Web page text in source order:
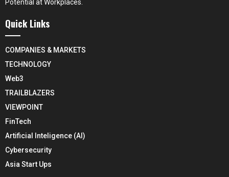
Potential at Workplaces.
Quick Links
COMPANIES & MARKETS
TECHNOLOGY
Web3
TRAILBLAZERS
VIEWPOINT
FinTech
Artificial Inteligence (AI)
Cybersecurity
Asia Start Ups